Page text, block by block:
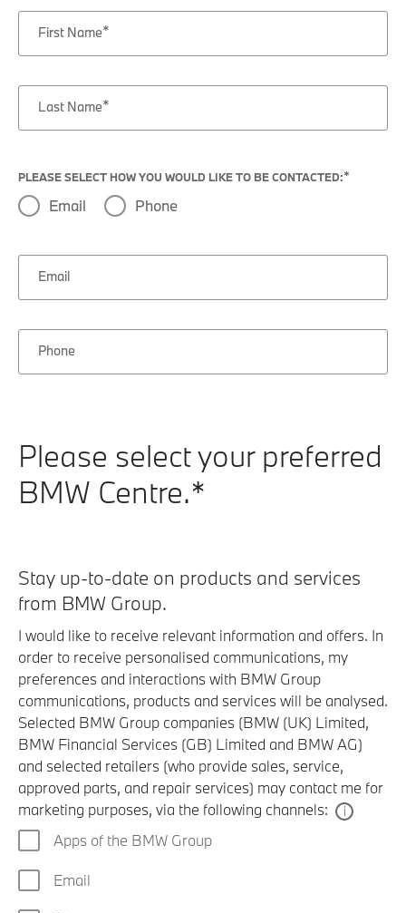
First Name
Last Name
PLEASE SELECT HOW YOU WOULD LIKE TO BE CONTACTED:
Email Phone
Email
Phone
Please select your preferred
BMW Centre.*
Stay up-to-date on products and services
from BMW Group.
I would like to receive relevant information and offers. In
order to receive personalised communications, my
preferences and interactions with BMW Group
communications, products and services will be analysed.
Selected BMW Group companies (BMW (UK) Limited,
BMW Financial Services (GB) Limited and BMW AG)
and selected retailers (who provide sales, service,
approved parts, and repair services) may contact me for
marketing purposes, via the following channels:
Apps of the BMW Group
Email